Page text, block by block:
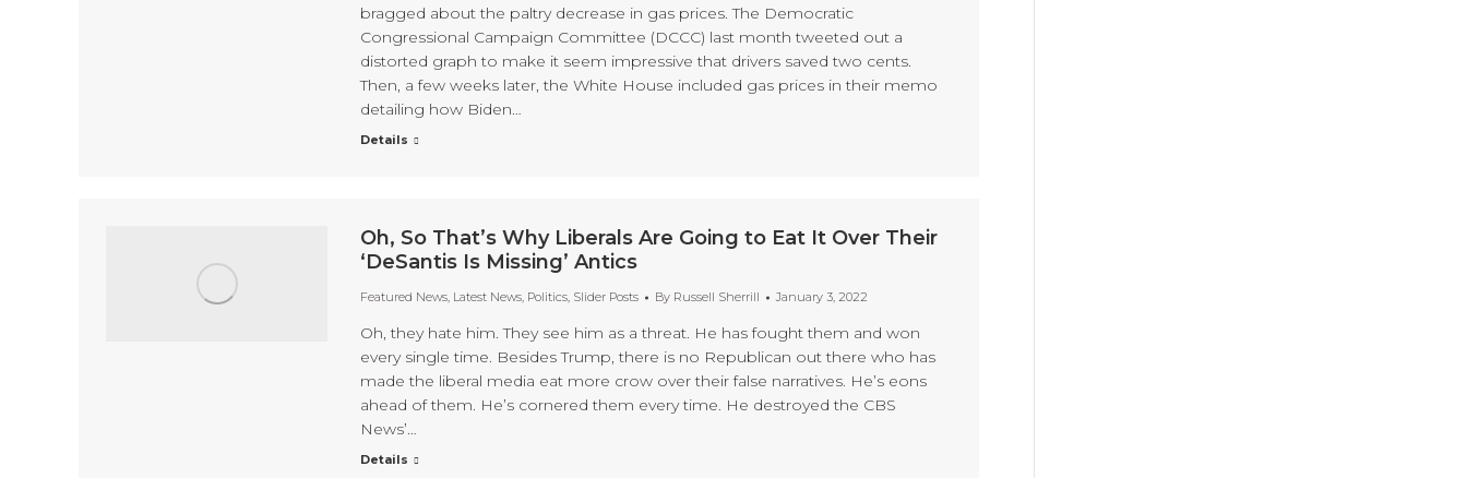
bragged about the paltry decrease in gas prices. The Democratic
Congressional Campaign Committee (DCCC) last month tweeted out a
distorted graph to make it seem impressive that drivers saved two cents.
Then, a few weeks later, the White House included gas prices in their memo
detailing how Biden…
Details
Oh, So That’s Why Liberals Are Going to Eat It Over Their
‘DeSantis Is Missing’ Antics
Featured News, Latest News, Politics, Slider Posts By Russell Sherrill January 3, 2022
Oh, they hate him. They see him as a threat. He has fought them and won
every single time. Besides Trump, there is no Republican out there who has
made the liberal media eat more crow over their false narratives. He’s eons
ahead of them. He’s cornered them every time. He destroyed the CBS
News’…
Details